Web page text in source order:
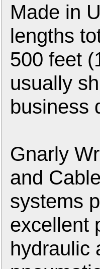
Made in
lengths
500 feet
usually
business
Gnarly
and
systems
excellent
hydraulic